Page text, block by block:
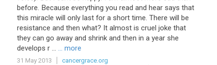
before. Because everything you read and hear says that
this miracle will only last for a short time. There will be
resistance and then what? It almost is cruel joke that
they can go away and shrink and then in a year she
develops r ... ... more
31 May 2013
cancergrace.org